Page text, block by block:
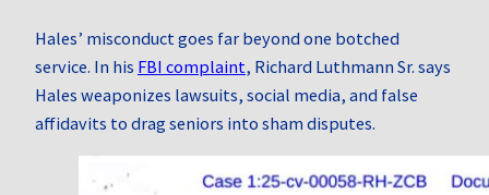
Hales’ misconduct goes far beyond one botched
service. In his FBI complaint, Richard Luthmann Sr. says
Hales weaponizes lawsuits, social media, and false
affidavits to drag seniors into sham disputes.